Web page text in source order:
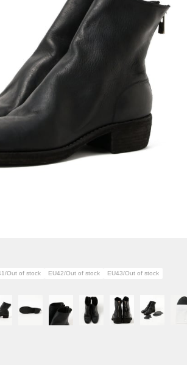
Out of stock EU42/Out of stock EU43/Out of stock